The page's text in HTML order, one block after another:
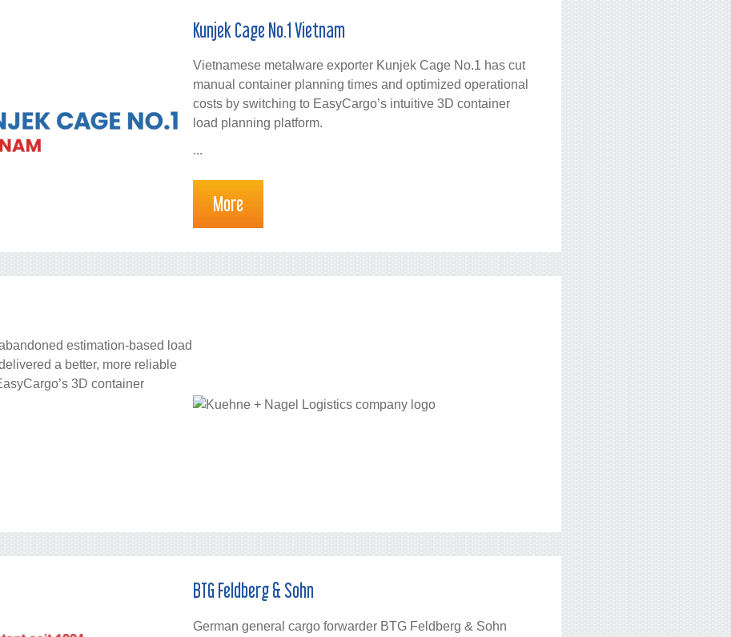
Kunjek Cage No.1 Vietnam
Vietnamese metalware exporter Kunjek Cage No.1 has cut
manual container planning times and optimized operational
costs by switching to EasyCargo’s intuitive 3D container
load planning platform.
...
More
estimation-based load
a better, more reliable
3D container
BTG Feldberg & Sohn
German general cargo forwarder BTG Feldberg & Sohn